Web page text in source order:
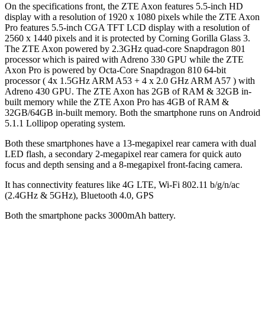
On the specifications front, the ZTE Axon features 5.5-inch HD
display with a resolution of 1920 x 1080 pixels while the ZTE Axon
Pro features 5.5-inch CGA TFT LCD display with a resolution of
2560 x 1440 pixels and it is protected by Corning Gorilla Glass 3.
The ZTE Axon powered by 2.3GHz quad-core Snapdragon 801
processor which is paired with Adreno 330 GPU while the ZTE
Axon Pro is powered by Octa-Core Snapdragon 810 64-bit
processor ( 4x 1.5GHz ARM A53 + 4 x 2.0 GHz ARM A57 ) with
Adreno 430 GPU. The ZTE Axon has 2GB of RAM & 32GB in-
built memory while the ZTE Axon Pro has 4GB of RAM &
32GB/64GB in-built memory. Both the smartphone runs on Android
5.1.1 Lollipop operating system.
Both these smartphones have a 13-megapixel rear camera with dual
LED flash, a secondary 2-megapixel rear camera for quick auto
focus and depth sensing and a 8-megapixel front-facing camera.
It has connectivity features like 4G LTE, Wi-Fi 802.11 b/g/n/ac
(2.4GHz & 5GHz), Bluetooth 4.0, GPS
Both the smartphone packs 3000mAh battery.